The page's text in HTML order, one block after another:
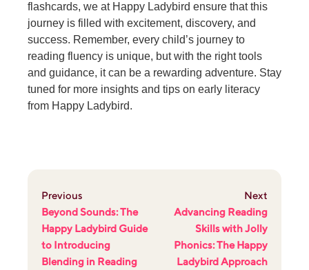
flashcards, we at Happy Ladybird ensure that this
journey is filled with excitement, discovery, and
success. Remember, every child’s journey to
reading fluency is unique, but with the right tools
and guidance, it can be a rewarding adventure. Stay
tuned for more insights and tips on early literacy
from Happy Ladybird.
Previous
Beyond Sounds: The
Happy Ladybird Guide
to Introducing
Blending in Reading
Next
Advancing Reading
Skills with Jolly
Phonics: The Happy
Ladybird Approach